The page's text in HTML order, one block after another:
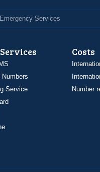
Services
Numbers
Service
Costs
Number